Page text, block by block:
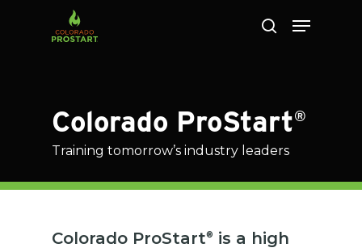
Colorado ProStart®
Training tomorrow’s industry leaders
Colorado ProStart®
is a high